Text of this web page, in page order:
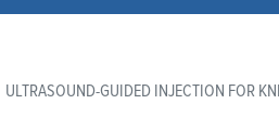
ULTRASOUND-GUIDED INJECTION FOR